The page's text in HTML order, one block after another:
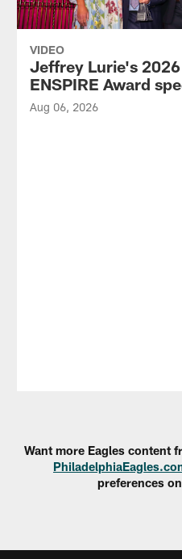
VIDEO
Jeffrey Lurie's 2026
ENSPIRE Award
Aug 06, 2026
Want more Eagles content
preferences